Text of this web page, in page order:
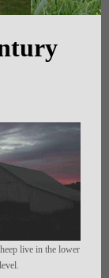
live in the lower